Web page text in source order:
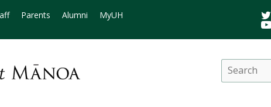
Parents Alumni MyUH
Search
this
site